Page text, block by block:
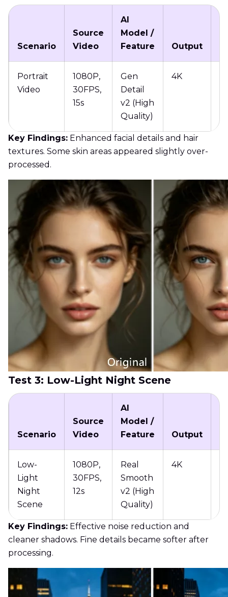
Scenario
Source
Video
AI
Model /
Feature
Output
Portrait
Video
1080P,
30FPS,
15s
Gen
Detail
v2 (High
Quality)
4K
Key Findings: Enhanced facial details and hair
textures. Some skin areas appeared slightly over-
processed.
Test 3: Low-Light Night Scene
Scenario
Source
Video
AI
Model /
Feature
Output
Low-
Light
Night
Scene
1080P,
30FPS,
12s
Real
Smooth
v2 (High
Quality)
4K
Key Findings: Effective noise reduction and
cleaner shadows. Fine details became softer after
processing.